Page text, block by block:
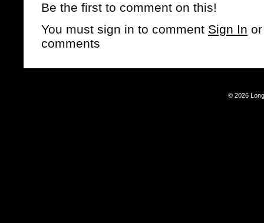
Be the first to comment on this!
You must sign in to comment Sign In
comments
© 2026